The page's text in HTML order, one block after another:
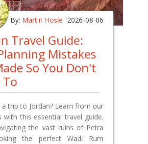
By: Martin Hosie 2026-08-06
Travel Guide:
Mistakes
So You Don't
To
a trip to Jordan? Learn from our
with this essential travel guide.
the vast ruins of Petra
the perfect Wadi Rum